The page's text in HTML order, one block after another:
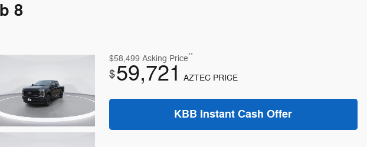
8
$58,499 Asking Price**
$59,721 AZTEC PRICE
KBB Instant Cash Offer